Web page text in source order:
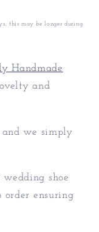
this may be longer during
Handmade
and
and we simply
shoe
order ensuring